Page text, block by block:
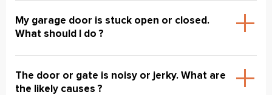
My garage door is stuck open or closed.
What should I do ?
The door or gate is noisy or jerky. What are
the likely causes ?